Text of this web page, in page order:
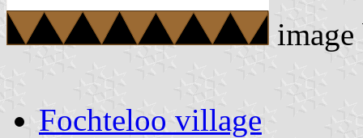
Fochteloo village